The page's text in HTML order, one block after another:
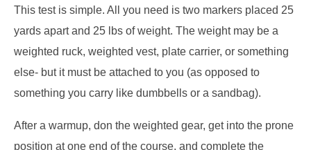
This test is simple. All you need is two markers placed 25
yards apart and 25 lbs of weight. The weight may be a
weighted ruck, weighted vest, plate carrier, or something
else- but it must be attached to you (as opposed to
something you carry like dumbbells or a sandbag).
After a warmup, don the weighted gear, get into the prone
position at one end of the course, and complete the